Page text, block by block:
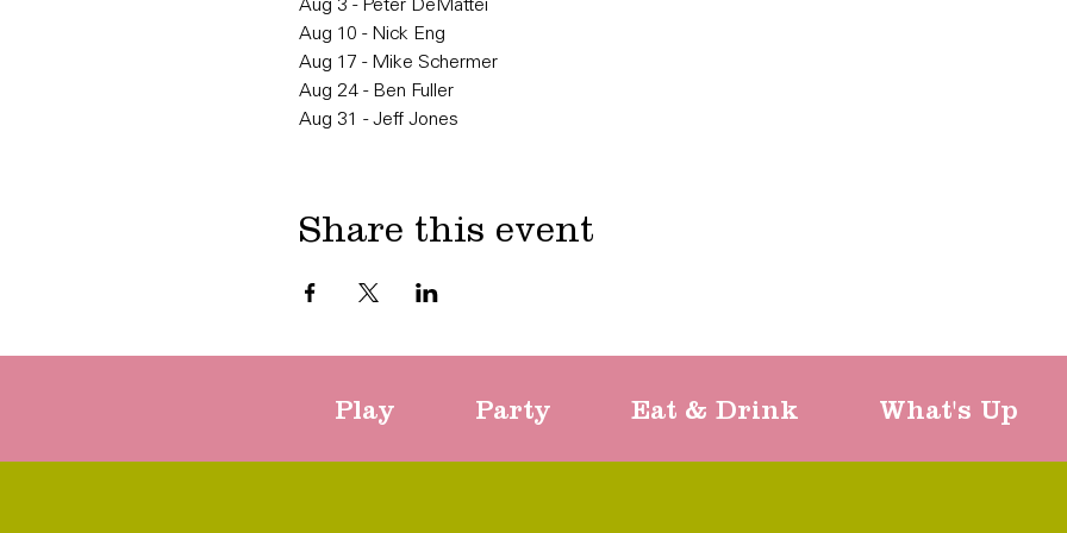
Aug 3 - Peter DeMattei
Aug 10 - Nick Eng
Aug 17 - Mike Schermer
Aug 24 - Ben Fuller
Aug 31 - Jeff Jones
Share this event
Play Party Eat & Drink What's Up